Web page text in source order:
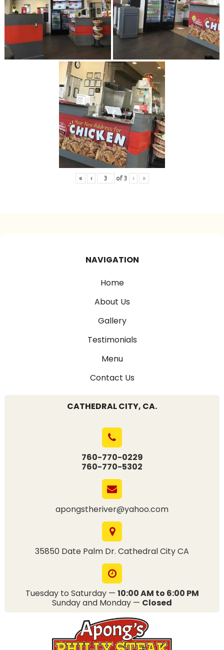
« ‹ of 3 › »
NAVIGATION
Home
About Us
Gallery
Testimonials
Menu
Contact Us
CATHEDRAL CITY, CA.
760-770-0229
760-770-5302
apongstheriver@yahoo.com
35850 Date Palm Dr. Cathedral City CA
Tuesday to Saturday — 10:00 AM to 6:00 PM
Sunday and Monday — Closed